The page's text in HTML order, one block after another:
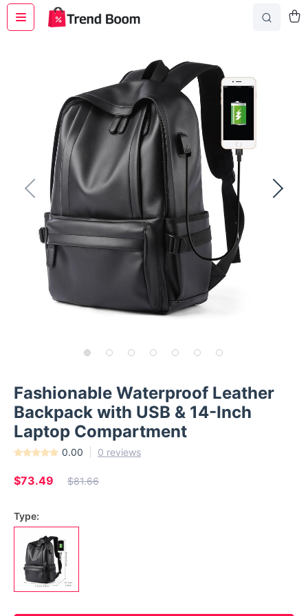
Fashionable Waterproof Leather
Backpack with USB & 14-Inch
Laptop Compartment
0.00 0 reviews
$73.49 $81.66
Type: